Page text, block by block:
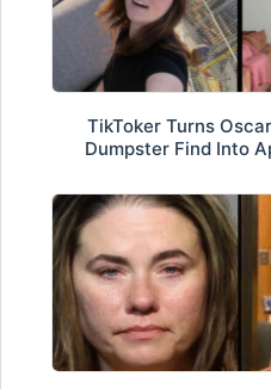
TikToker Turns
Dumpster Find Into